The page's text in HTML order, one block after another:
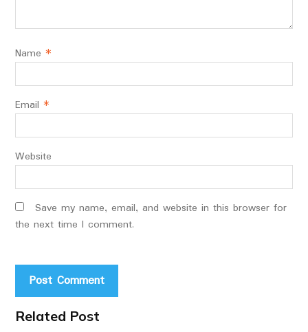
Name *
Email *
Website
Save my name, email, and website in this browser for
the next time I comment.
Related Post